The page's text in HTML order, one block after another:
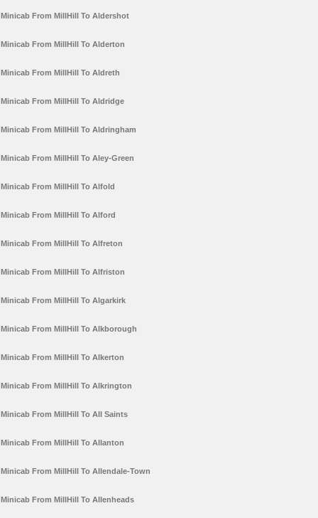
Minicab From MillHill To Aldershot
Minicab From MillHill To Alderton
Minicab From MillHill To Aldreth
Minicab From MillHill To Aldridge
Minicab From MillHill To Aldringham
Minicab From MillHill To Aley-Green
Minicab From MillHill To Alfold
Minicab From MillHill To Alford
Minicab From MillHill To Alfreton
Minicab From MillHill To Alfriston
Minicab From MillHill To Algarkirk
Minicab From MillHill To Alkborough
Minicab From MillHill To Alkerton
Minicab From MillHill To Alkrington
Minicab From MillHill To All Saints
Minicab From MillHill To Allanton
Minicab From MillHill To Allendale-Town
Minicab From MillHill To Allenheads